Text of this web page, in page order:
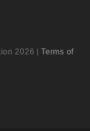
2026 |Terms of